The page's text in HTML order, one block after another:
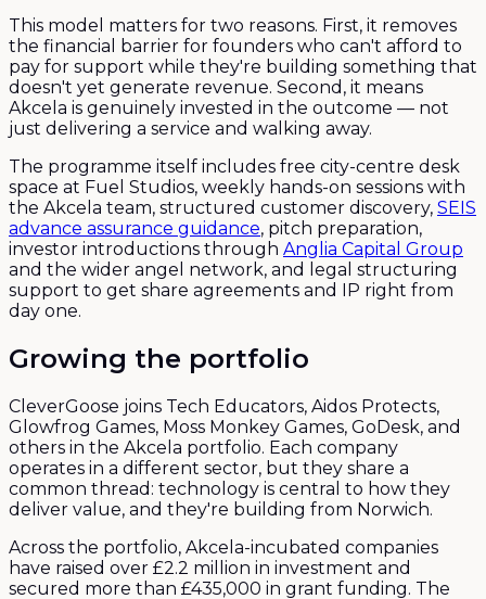
This model matters for two reasons. First, it removes
the financial barrier for founders who can't afford to
pay for support while they're building something that
doesn't yet generate revenue. Second, it means
Akcela is genuinely invested in the outcome — not
just delivering a service and walking away.
The programme itself includes free city-centre desk
space at Fuel Studios, weekly hands-on sessions with
the Akcela team, structured customer discovery, SEIS
advance assurance guidance, pitch preparation,
investor introductions through Anglia Capital Group
and the wider angel network, and legal structuring
support to get share agreements and IP right from
day one.
Growing the portfolio
CleverGoose joins Tech Educators, Aidos Protects,
Glowfrog Games, Moss Monkey Games, GoDesk, and
others in the Akcela portfolio. Each company
operates in a different sector, but they share a
common thread: technology is central to how they
deliver value, and they're building from Norwich.
Across the portfolio, Akcela-incubated companies
have raised over £2.2 million in investment and
secured more than £435,000 in grant funding. The